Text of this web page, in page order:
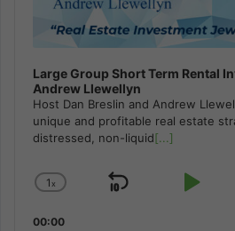
Large Group Short Term Rental
Andrew Llewellyn
Host Dan Breslin and Andrew
unique and profitable real estate
distressed, non-liquid[...]
Change
Rate
1x
Skip
Play
00:00